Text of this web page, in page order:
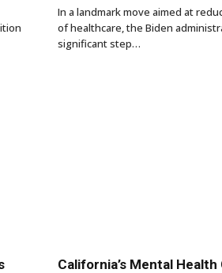
In a landmark move aimed at
of healthcare, the Biden
significant step…
California’s Mental Health